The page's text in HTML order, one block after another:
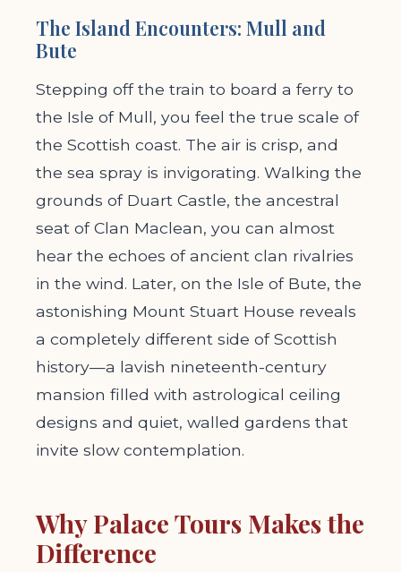
The Island Encounters: Mull and
Bute
Stepping off the train to board a ferry to
the Isle of Mull, you feel the true scale of
the Scottish coast. The air is crisp, and
the sea spray is invigorating. Walking the
grounds of Duart Castle, the ancestral
seat of Clan Maclean, you can almost
hear the echoes of ancient clan rivalries
in the wind. Later, on the Isle of Bute, the
astonishing Mount Stuart House reveals
a completely different side of Scottish
history—a lavish nineteenth-century
mansion filled with astrological ceiling
designs and quiet, walled gardens that
invite slow contemplation.
Why Palace Tours Makes the
Difference